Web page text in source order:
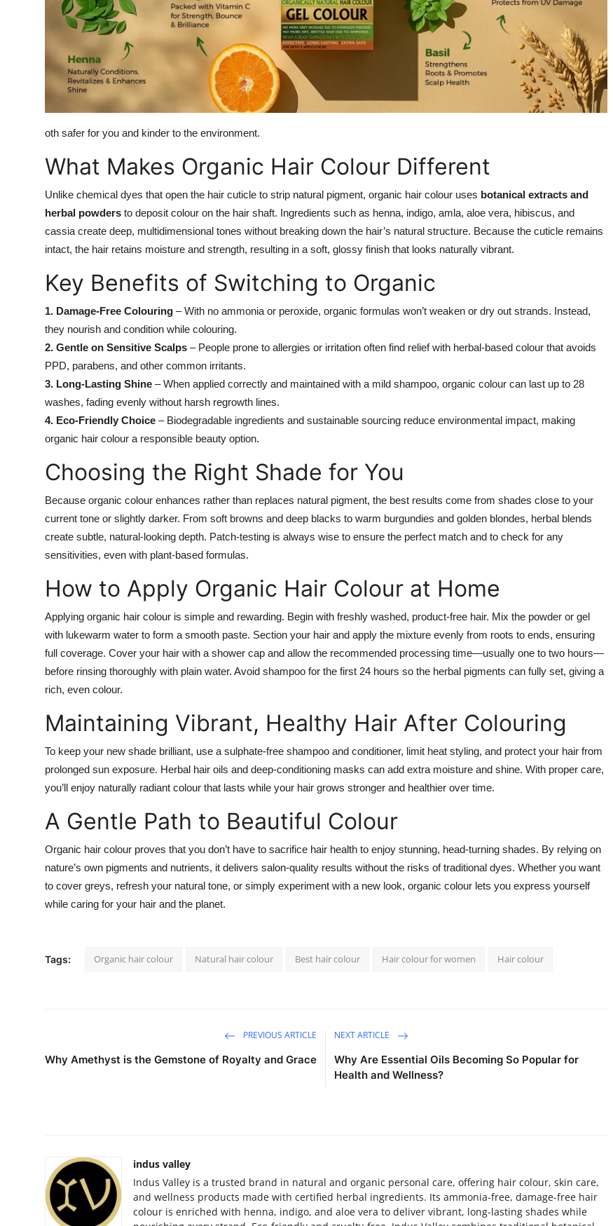
oth safer for you and kinder to the environment.
What Makes Organic Hair Colour Different
Unlike chemical dyes that open the hair cuticle to strip natural pigment, organic hair colour uses botanical extracts and
herbal powders to deposit colour on the hair shaft. Ingredients such as henna, indigo, amla, aloe vera, hibiscus, and
cassia create deep, multidimensional tones without breaking down the hair’s natural structure. Because the cuticle remains
intact, the hair retains moisture and strength, resulting in a soft, glossy finish that looks naturally vibrant.
Key Benefits of Switching to Organic
1. Damage-Free Colouring – With no ammonia or peroxide, organic formulas won’t weaken or dry out strands. Instead,
they nourish and condition while colouring.
2. Gentle on Sensitive Scalps – People prone to allergies or irritation often find relief with herbal-based colour that avoids
PPD, parabens, and other common irritants.
3. Long-Lasting Shine – When applied correctly and maintained with a mild shampoo, organic colour can last up to 28
washes, fading evenly without harsh regrowth lines.
4. Eco-Friendly Choice – Biodegradable ingredients and sustainable sourcing reduce environmental impact, making
organic hair colour a responsible beauty option.
Choosing the Right Shade for You
Because organic colour enhances rather than replaces natural pigment, the best results come from shades close to your
current tone or slightly darker. From soft browns and deep blacks to warm burgundies and golden blondes, herbal blends
create subtle, natural-looking depth. Patch-testing is always wise to ensure the perfect match and to check for any
sensitivities, even with plant-based formulas.
How to Apply Organic Hair Colour at Home
Applying organic hair colour is simple and rewarding. Begin with freshly washed, product-free hair. Mix the powder or gel
with lukewarm water to form a smooth paste. Section your hair and apply the mixture evenly from roots to ends, ensuring
full coverage. Cover your hair with a shower cap and allow the recommended processing time—usually one to two hours—
before rinsing thoroughly with plain water. Avoid shampoo for the first 24 hours so the herbal pigments can fully set, giving a
rich, even colour.
Maintaining Vibrant, Healthy Hair After Colouring
To keep your new shade brilliant, use a sulphate-free shampoo and conditioner, limit heat styling, and protect your hair from
prolonged sun exposure. Herbal hair oils and deep-conditioning masks can add extra moisture and shine. With proper care,
you’ll enjoy naturally radiant colour that lasts while your hair grows stronger and healthier over time.
A Gentle Path to Beautiful Colour
Organic hair colour proves that you don’t have to sacrifice hair health to enjoy stunning, head-turning shades. By relying on
nature’s own pigments and nutrients, it delivers salon-quality results without the risks of traditional dyes. Whether you want
to cover greys, refresh your natural tone, or simply experiment with a new look, organic colour lets you express yourself
while caring for your hair and the planet.
Tags: Organic hair colour Natural hair colour Best hair colour Hair colour for women Hair colour
PREVIOUS ARTICLE
Why Amethyst is the Gemstone of Royalty and Grace
NEXT ARTICLE
Why Are Essential Oils Becoming So Popular for
Health and Wellness?
indus valley
Indus Valley is a trusted brand in natural and organic personal care, offering hair colour, skin care,
and wellness products made with certified herbal ingredients. Its ammonia-free, damage-free hair
colour is enriched with henna, indigo, and aloe vera to deliver vibrant, long-lasting shades while